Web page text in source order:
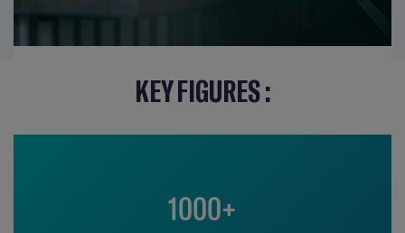
KEY FIGURES :
1000+